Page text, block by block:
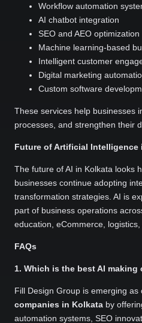
Workflow automation
AI chatbot integration
SEO and AEO optimization
Machine learning-based
Intelligent customer
Digital marketing
Custom software
These services help businesses
processes, and strengthen their
Future of Artificial Intelligence
The future of AI in Kolkata looks
businesses continue adopting
transformation strategies. AI is
part of business operations
education, eCommerce,
FAQs
1. Which is the best AI
Fill Design Group is emerging as
companies in Kolkata by
automation systems, SEO